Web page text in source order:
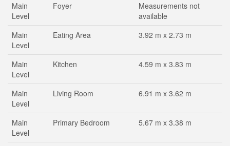
Main
Level
Foyer
Measurements not
available
Main
Level
Eating Area 3.92 m x 2.73 m
Main
Level
Kitchen 4.59 m x 3.83 m
Main
Level
Living Room 6.91 m x 3.62 m
Main
Level
Primary Bedroom 5.67 m x 3.38 m